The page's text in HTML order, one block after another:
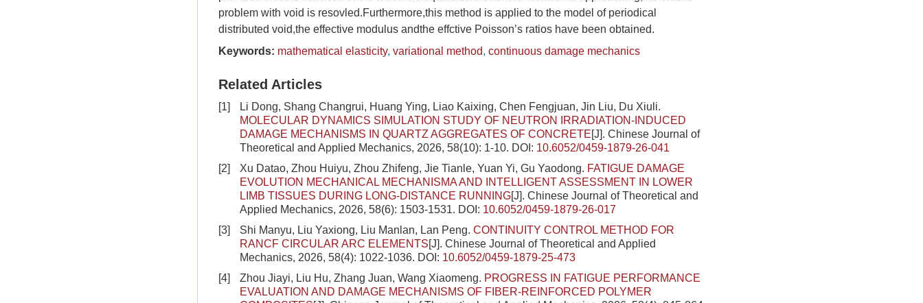
problem with void is resovled.Furthermore,this method is applied to the model of periodical
distributed void,the effective modulus andthe effctive Poisson’s ratios have been obtained.
Keywords: mathematical elasticity, variational method, continuous damage mechanics
Related Articles
[1]
Li Dong, Shang Changrui, Huang Ying, Liao Kaixing, Chen Fengjuan, Jin Liu, Du Xiuli.
MOLECULAR DYNAMICS SIMULATION STUDY OF NEUTRON IRRADIATION-INDUCED
DAMAGE MECHANISMS IN QUARTZ AGGREGATES OF CONCRETE[J]. Chinese Journal of
Theoretical and Applied Mechanics, 2026, 58(10): 1-10. DOI: 10.6052/0459-1879-26-041
[2]
Xu Datao, Zhou Huiyu, Zhou Zhifeng, Jie Tianle, Yuan Yi, Gu Yaodong. FATIGUE DAMAGE
EVOLUTION MECHANICAL MECHANISMA AND INTELLIGENT ASSESSMENT IN LOWER
LIMB TISSUES DURING LONG-DISTANCE RUNNING[J]. Chinese Journal of Theoretical and
Applied Mechanics, 2026, 58(6): 1503-1531. DOI: 10.6052/0459-1879-26-017
[3]
Shi Manyu, Liu Yaxiong, Liu Manlan, Lan Peng. CONTINUITY CONTROL METHOD FOR
RANCF CIRCULAR ARC ELEMENTS[J]. Chinese Journal of Theoretical and Applied
Mechanics, 2026, 58(4): 1022-1036. DOI: 10.6052/0459-1879-25-473
[4]
Zhou Jiayi, Liu Hu, Zhang Juan, Wang Xiaomeng. PROGRESS IN FATIGUE PERFORMANCE
EVALUATION AND DAMAGE MECHANISMS OF FIBER-REINFORCED POLYMER